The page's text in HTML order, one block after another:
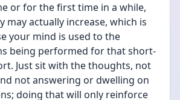
or for the first time in a while,
may actually increase, which is
your mind is used to the
being performed for that short-
Just sit with the thoughts, not
not answering or dwelling on
doing that will only reinforce